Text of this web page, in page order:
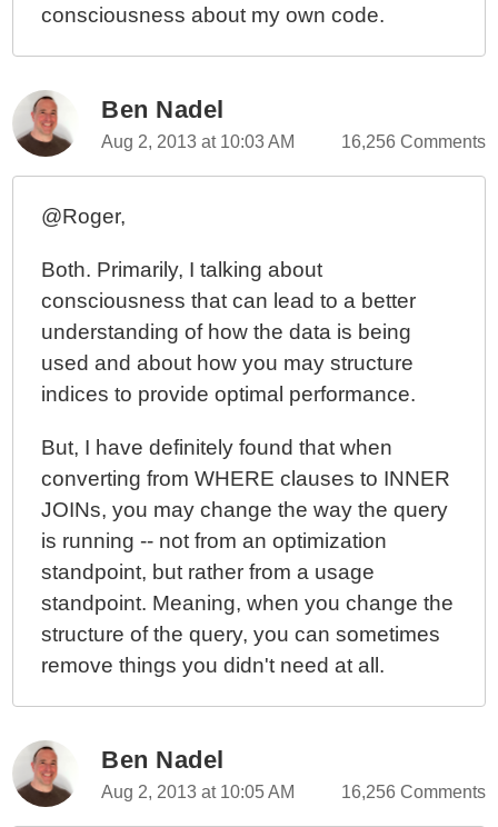
consciousness about my own code.
Ben Nadel
Aug 2, 2013 at 10:03 AM 16,256 Comments
@Roger,
Both. Primarily, I talking about
consciousness that can lead to a better
understanding of how the data is being
used and about how you may structure
indices to provide optimal performance.
But, I have definitely found that when
converting from WHERE clauses to INNER
JOINs, you may change the way the query
is running -- not from an optimization
standpoint, but rather from a usage
standpoint. Meaning, when you change the
structure of the query, you can sometimes
remove things you didn't need at all.
Ben Nadel
Aug 2, 2013 at 10:05 AM 16,256 Comments